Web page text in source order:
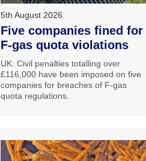
5th August 2026
Five companies fined for
F-gas quota violations
UK: Civil penalties totalling over
£116,000 have been imposed on five
companies for breaches of F-gas
quota regulations.